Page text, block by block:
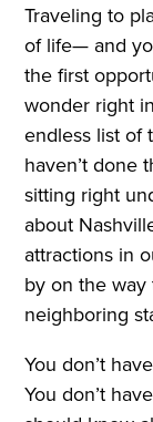
Traveling to
of life— and
the first
wonder right
endless list of
haven’t done
sitting right
about
attractions in
by on the
neighboring
You don’t
You don’t